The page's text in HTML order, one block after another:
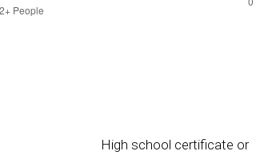
High school certificate or